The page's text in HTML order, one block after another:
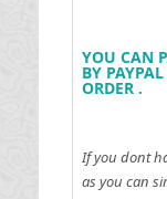
YOU CAN
BY
ORDER .
If you dont
as you can